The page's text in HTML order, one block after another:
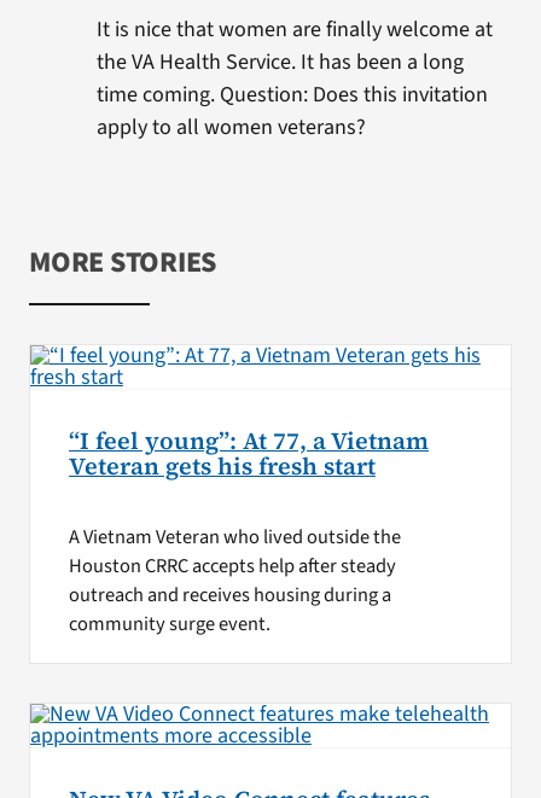
It is nice that women are finally welcome at
the VA Health Service. It has been a long
time coming. Question: Does this invitation
apply to all women veterans?
MORE STORIES
“I feel young”: At 77, a Vietnam
Veteran gets his fresh start
A Vietnam Veteran who lived outside the
Houston CRRC accepts help after steady
outreach and receives housing during a
community surge event.